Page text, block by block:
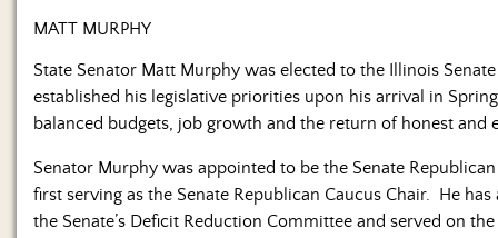
MATT MURPHY
State Senator Matt Murphy was elected to the Illinois
established his legislative priorities upon his arrival in
balanced budgets, job growth and the return of honest and
Senator Murphy was appointed to be the Senate
first serving as the Senate Republican Caucus Chair. He
the Senate’s Deficit Reduction Committee and served on